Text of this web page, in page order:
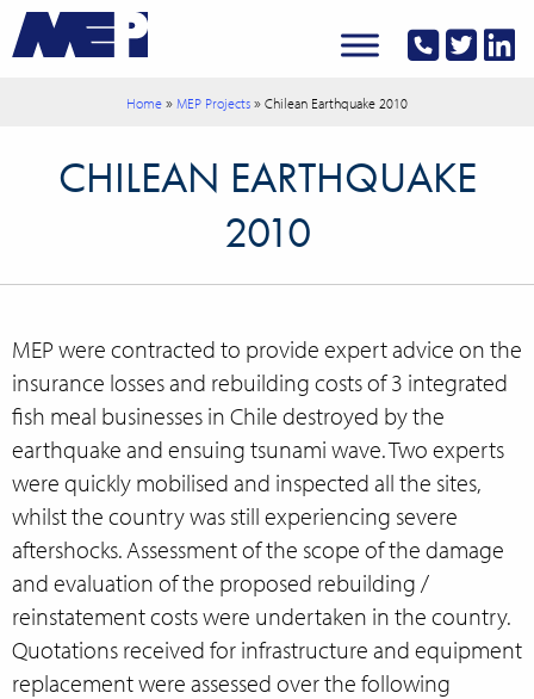
Home » MEP Projects » Chilean Earthquake 2010
CHILEAN EARTHQUAKE
2010
MEP were contracted to provide expert advice on the
insurance losses and rebuilding costs of 3 integrated
fish meal businesses in Chile destroyed by the
earthquake and ensuing tsunami wave. Two experts
were quickly mobilised and inspected all the sites,
whilst the country was still experiencing severe
aftershocks. Assessment of the scope of the damage
and evaluation of the proposed rebuilding /
reinstatement costs were undertaken in the country.
Quotations received for infrastructure and equipment
replacement were assessed over the following